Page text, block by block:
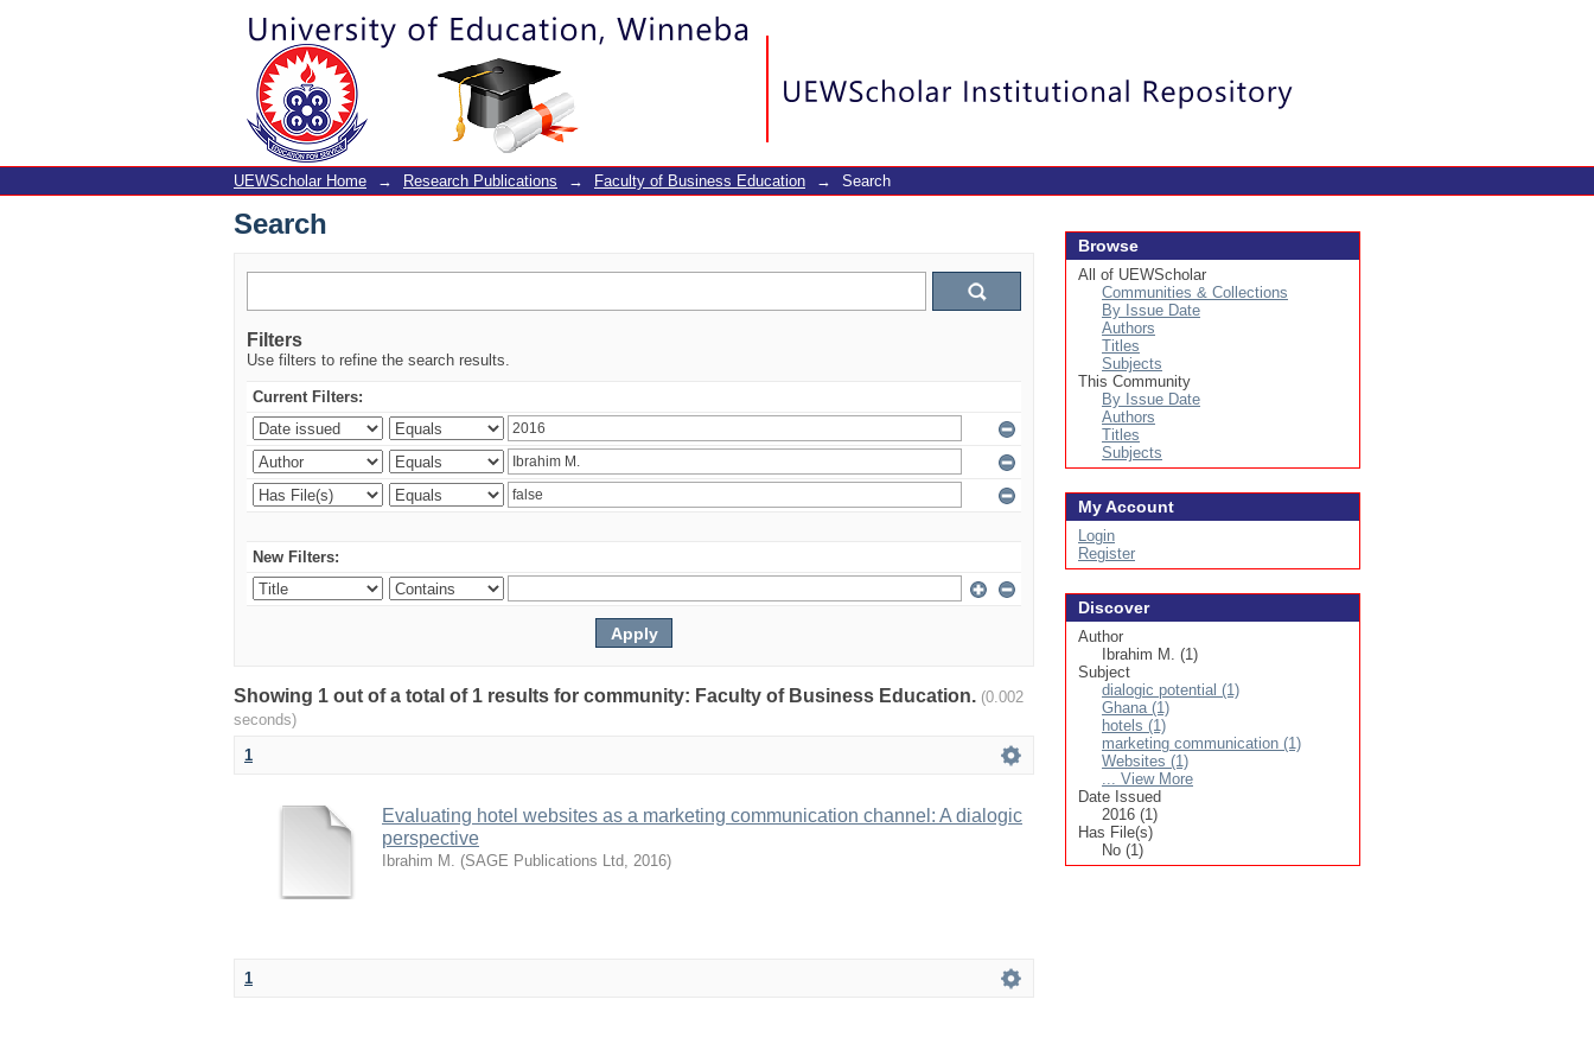
Search
UEWScholar Home → Research Publications → Faculty of Business Education → Search
Search
Filters
Use filters to refine the search results.
Current Filters:
New Filters:
Showing 1 out of a total of 1 results for community: Faculty of Business Education. (0.002
seconds)
1
Evaluating hotel websites as a marketing communication channel: A dialogic
perspective
Ibrahim M. (SAGE Publications Ltd, 2016)
1
Browse
All of UEWScholar
Communities & Collections
By Issue Date
Authors
Titles
Subjects
This Community
By Issue Date
Authors
Titles
Subjects
My Account
Login
Register
Discover
Author
Ibrahim M. (1)
Subject
dialogic potential (1)
Ghana (1)
hotels (1)
marketing communication (1)
Websites (1)
... View More
Date Issued
2016 (1)
Has File(s)
No (1)